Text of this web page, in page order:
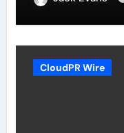
CloudPR Wire